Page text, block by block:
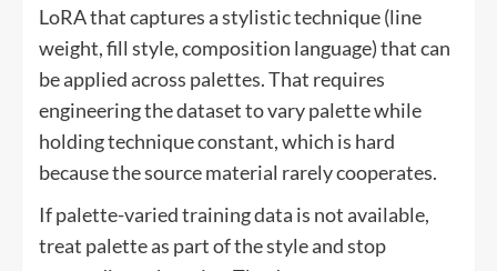
LoRA that captures a stylistic technique (line
weight, fill style, composition language) that can
be applied across palettes. That requires
engineering the dataset to vary palette while
holding technique constant, which is hard
because the source material rarely cooperates.
If palette-varied training data is not available,
treat palette as part of the style and stop